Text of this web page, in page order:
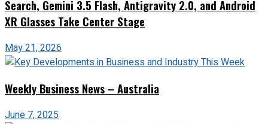
Search, Gemini 3.5 Flash, Antigravity 2.0, and Android
XR Glasses Take Center Stage
May 21, 2026
Weekly Business News – Australia
June 7, 2025